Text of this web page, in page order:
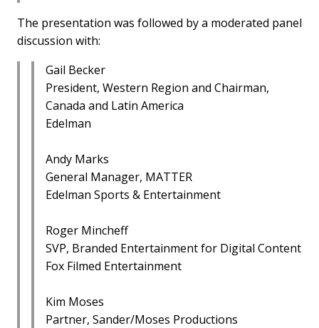
The presentation was followed by a moderated panel
discussion with:
Gail Becker
President, Western Region and Chairman,
Canada and Latin America
Edelman
Andy Marks
General Manager, MATTER
Edelman Sports & Entertainment
Roger Mincheff
SVP, Branded Entertainment for Digital Content
Fox Filmed Entertainment
Kim Moses
Partner, Sander/Moses Productions